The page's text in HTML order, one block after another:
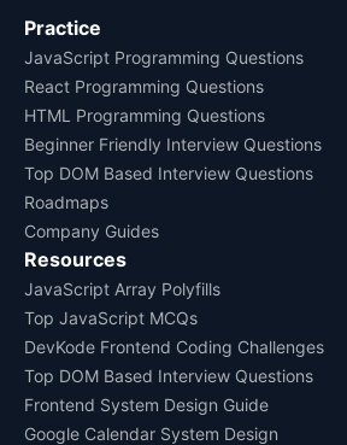
Practice
JavaScript Programming Questions
React Programming Questions
HTML Programming Questions
Beginner Friendly Interview Questions
Top DOM Based Interview Questions
Roadmaps
Company Guides
Resources
JavaScript Array Polyfills
Top JavaScript MCQs
DevKode Frontend Coding Challenges
Top DOM Based Interview Questions
Frontend System Design Guide
Google Calendar System Design